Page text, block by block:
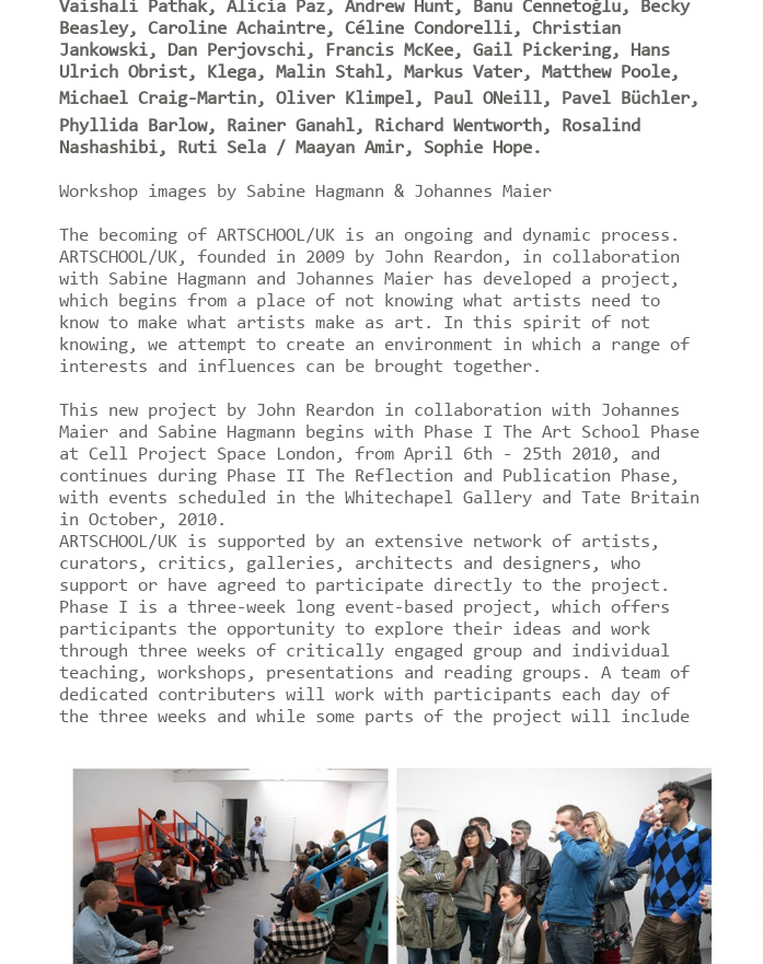
Vaishali Pathak, Alicia Paz, Andrew Hunt, Banu Cennetoğlu, Becky
Beasley, Caroline Achaintre, Céline Condorelli, Christian
Jankowski, Dan Perjovschi, Francis McKee, Gail Pickering, Hans
Ulrich Obrist, Klega, Malin Stahl, Markus Vater, Matthew Poole,
Michael Craig-Martin, Oliver Klimpel, Paul ONeill, Pavel Büchler,
Phyllida Barlow, Rainer Ganahl, Richard Wentworth, Rosalind
Nashashibi, Ruti Sela / Maayan Amir, Sophie Hope.
Workshop images by Sabine Hagmann & Johannes Maier
The becoming of ARTSCHOOL/UK is an ongoing and dynamic process.
ARTSCHOOL/UK, founded in 2009 by John Reardon, in collaboration
with Sabine Hagmann and Johannes Maier has developed a project,
which begins from a place of not knowing what artists need to
know to make what artists make as art. In this spirit of not
knowing, we attempt to create an environment in which a range of
interests and influences can be brought together.
This new project by John Reardon in collaboration with Johannes
Maier and Sabine Hagmann begins with Phase I The Art School Phase
at Cell Project Space London, from April 6th - 25th 2010, and
continues during Phase II The Reflection and Publication Phase,
with events scheduled in the Whitechapel Gallery and Tate Britain
in October, 2010.
ARTSCHOOL/UK is supported by an extensive network of artists,
curators, critics, galleries, architects and designers, who
support or have agreed to participate directly to the project.
Phase I is a three-week long event-based project, which offers
participants the opportunity to explore their ideas and work
through three weeks of critically engaged group and individual
teaching, workshops, presentations and reading groups. A team of
dedicated contributers will work with participants each day of
the three weeks and while some parts of the project will include